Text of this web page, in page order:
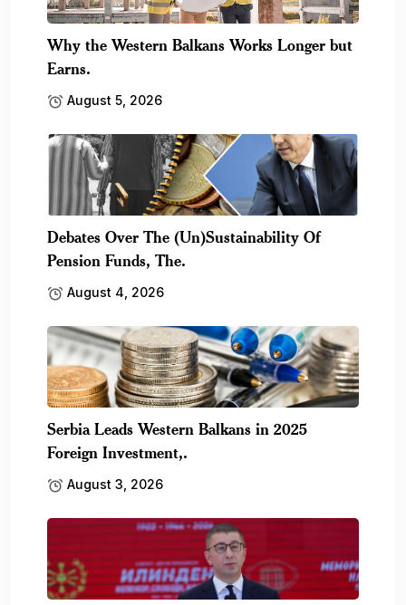
Why the Western Balkans Works Longer but
Earns.
August 5, 2026
Debates Over The (Un)Sustainability Of
Pension Funds, The.
August 4, 2026
Serbia Leads Western Balkans in 2025
Foreign Investment,.
August 3, 2026